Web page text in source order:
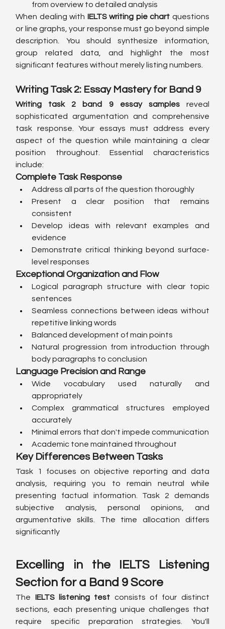
from overview to detailed analysis
When dealing with IELTS writing pie chart questions
or line graphs, your response must go beyond simple
description. You should synthesize information,
group related data, and highlight the most
significant features without merely listing numbers.
Writing Task 2: Essay Mastery for Band 9
Writing task 2 band 9 essay samples reveal
sophisticated argumentation and comprehensive
task response. Your essays must address every
aspect of the question while maintaining a clear
position throughout. Essential characteristics
include:
Complete Task Response
Address all parts of the question thoroughly
Present a clear position that remains
consistent
Develop ideas with relevant examples and
evidence
Demonstrate critical thinking beyond surface-
level responses
Exceptional Organization and Flow
Logical paragraph structure with clear topic
sentences
Seamless connections between ideas without
repetitive linking words
Balanced development of main points
Natural progression from introduction through
body paragraphs to conclusion
Language Precision and Range
Wide vocabulary used naturally and
appropriately
Complex grammatical structures employed
accurately
Minimal errors that don't impede communication
Academic tone maintained throughout
Key Differences Between Tasks
Task 1 focuses on objective reporting and data
analysis, requiring you to remain neutral while
presenting factual information. Task 2 demands
subjective analysis, personal opinions, and
argumentative skills. The time allocation differs
significantly
Excelling in the IELTS Listening
Section for a Band 9 Score
The IELTS listening test consists of four distinct
sections, each presenting unique challenges that
require specific preparation strategies. You'll